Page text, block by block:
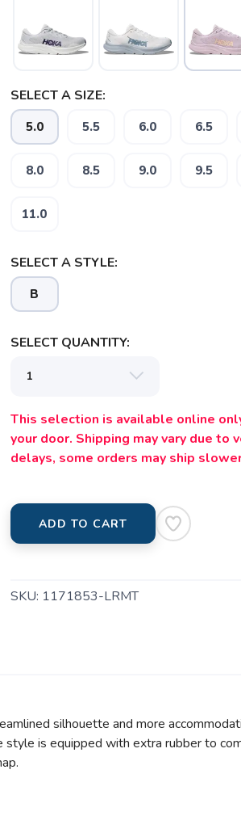
SELECT A SIZE:
5.0 5.5 6.0 6.5
8.0 8.5 9.0 9.5
11.0
SELECT A STYLE:
B
SELECT QUANTITY:
This selection is available online
your door. Shipping may vary due to
delays, some orders may ship
ADD TO CART
SKU: 1171853-LRMT
silhouette and more
is equipped with extra rubber to